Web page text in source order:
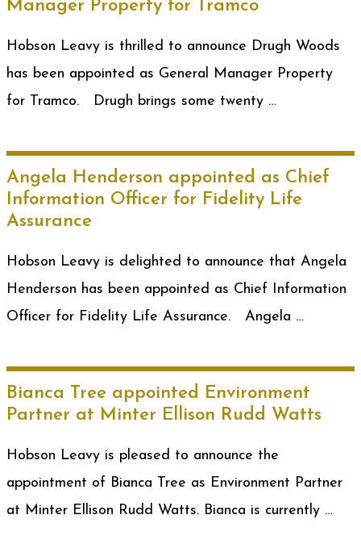
Manager Property for Tramco
Hobson Leavy is thrilled to announce Drugh Woods
has been appointed as General Manager Property
for Tramco. Drugh brings some twenty …
Angela Henderson appointed as Chief
Information Officer for Fidelity Life
Assurance
Hobson Leavy is delighted to announce that Angela
Henderson has been appointed as Chief Information
Officer for Fidelity Life Assurance. Angela …
Bianca Tree appointed Environment
Partner at Minter Ellison Rudd Watts
Hobson Leavy is pleased to announce the
appointment of Bianca Tree as Environment Partner
at Minter Ellison Rudd Watts. Bianca is currently …